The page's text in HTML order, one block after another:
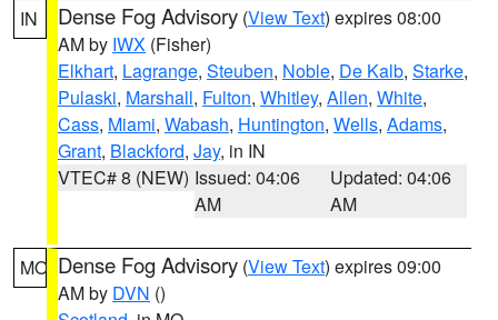
IN Dense Fog Advisory (View Text) expires 08:00
AM by IWX (Fisher)
Elkhart, Lagrange, Steuben, Noble, De Kalb, Starke,
Pulaski, Marshall, Fulton, Whitley, Allen, White,
Cass, Miami, Wabash, Huntington, Wells, Adams,
Grant, Blackford, Jay, in IN
VTEC# 8 (NEW) Issued: 04:06
AM
Updated: 04:06
AM
MO Dense Fog Advisory (View Text) expires 09:00
AM by DVN ()